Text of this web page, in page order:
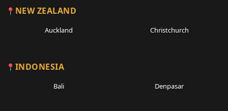
NEW ZEALAND
Auckland Christchurch
INDONESIA
Bali Denpasar